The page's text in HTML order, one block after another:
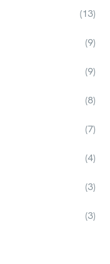
(13)
(9)
(9)
(8)
(7)
(4)
(3)
(3)